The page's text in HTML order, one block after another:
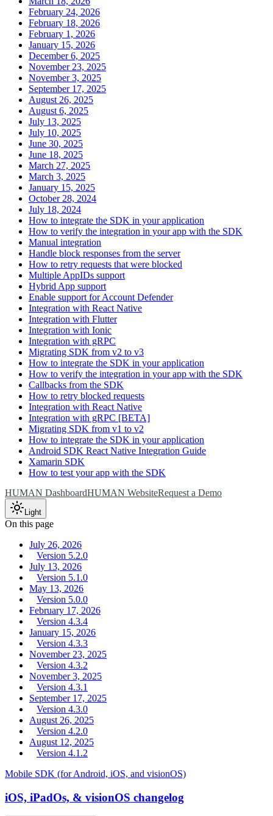
February 24, 2026
February 18, 2026
February 1, 2026
January 15, 2026
December 6, 2025
November 23, 2025
November 3, 2025
September 17, 2025
August 26, 2025
August 6, 2025
July 13, 2025
July 10, 2025
June 30, 2025
June 18, 2025
March 27, 2025
March 3, 2025
January 15, 2025
October 28, 2024
July 18, 2024
How to integrate the SDK in your application
How to verify the integration in your app with the SDK
Manual integration
Handle block responses from the server
How to retry requests that were blocked
Multiple AppIDs support
Hybrid App support
Enable support for Account Defender
Integration with React Native
Integration with Flutter
Integration with Ionic
Integration with gRPC
Migrating SDK from v2 to v3
How to integrate the SDK in your application
How to verify the integration in your app with the SDK
Callbacks from the SDK
How to retry blocked requests
Integration with React Native
Integration with gRPC [BETA]
Migrating SDK from v1 to v2
How to integrate the SDK in your application
Android SDK React Native Integration Guide
Xamarin SDK
How to test your app with the SDK
HUMAN DashboardHUMAN WebsiteRequest a Demo
Light
On this page
July 26, 2026
Version 5.2.0
July 13, 2026
Version 5.1.0
May 13, 2026
Version 5.0.0
February 17, 2026
Version 4.3.4
January 15, 2026
Version 4.3.3
November 23, 2025
Version 4.3.2
November 3, 2025
Version 4.3.1
September 17, 2025
Version 4.3.0
August 26, 2025
Version 4.2.0
August 12, 2025
Version 4.1.2
Mobile SDK (for Android, iOS, and visionOS)
iOS, iPadOs, & visionOS changelog